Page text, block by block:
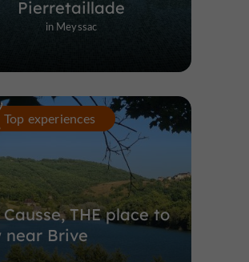
Pierretaillade
in Meyssac
Top experiences
THE place to
near Brive